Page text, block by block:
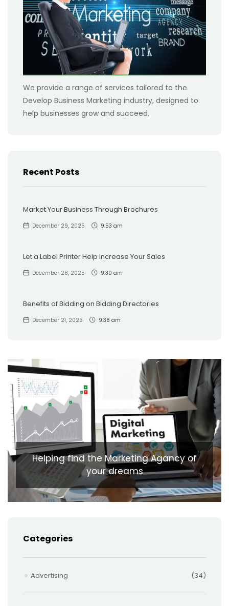
We provide a range of services tailored to the
Develop Business Marketing industry, designed to
help businesses grow and succeed.
Recent Posts
Market Your Business Through Brochures
December 29, 2025 9:53 am
Let a Label Printer Help Increase Your Sales
December 28, 2025 9:30 am
Benefits of Bidding on Bidding Directories
December 21, 2025 9:38 am
Helping find the Marketing Agancy of
your dreams
Categories
Advertising (34)